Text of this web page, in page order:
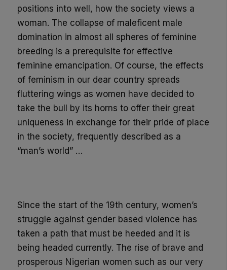
positions into well, how the society views a
woman. The collapse of maleficent male
domination in almost all spheres of feminine
breeding is a prerequisite for effective
feminine emancipation. Of course,the effects
of feminism in our dear country spreads
fluttering wings as women have decided to
take the bull by its horns to offer their great
uniqueness in exchange for their pride of place
in the society, frequently described as a
“man’s world” …
Since the start of the 19th century, women’s
struggle against gender based violence has
taken a path that must be heeded and it is
being headed currently. The rise of brave and
prosperous Nigerian women such as our very